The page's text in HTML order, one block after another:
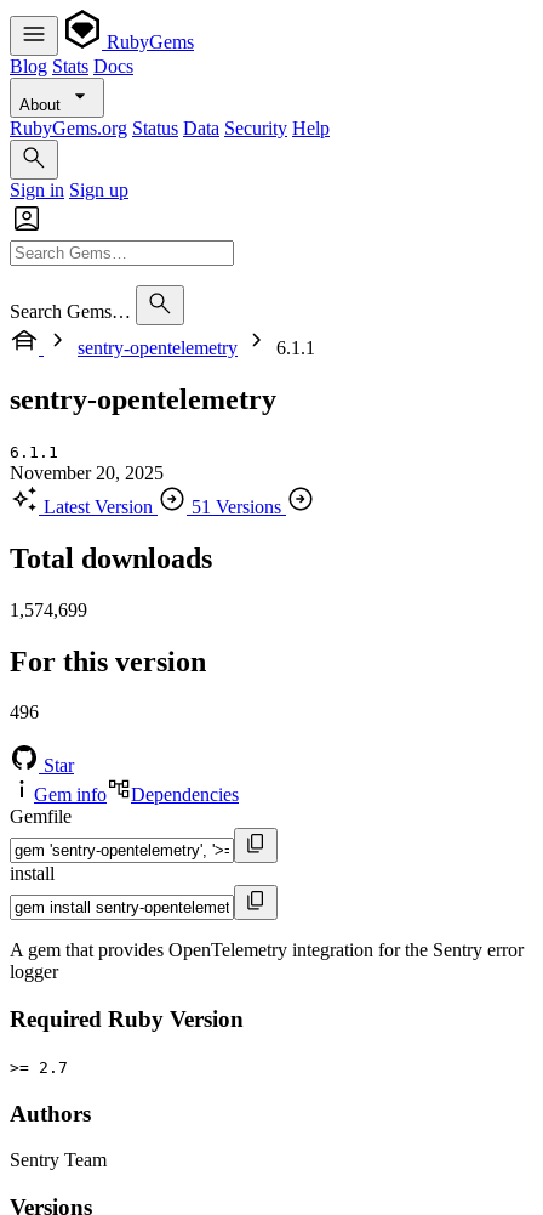
RubyGems
Blog Stats Docs
About
RubyGems.org Status Data Security Help
Sign in Sign up
Search Gems…
sentry-opentelemetry
6.1.1
sentry-opentelemetry
6.1.1
November 20, 2025
Latest Version
51 Versions
Total downloads
1,574,699
For this version
496
Star
Gem info
Dependencies
Gemfile
install
A gem that provides OpenTelemetry integration for the Sentry error
logger
Required Ruby Version
>= 2.7
Authors
Sentry Team
Versions